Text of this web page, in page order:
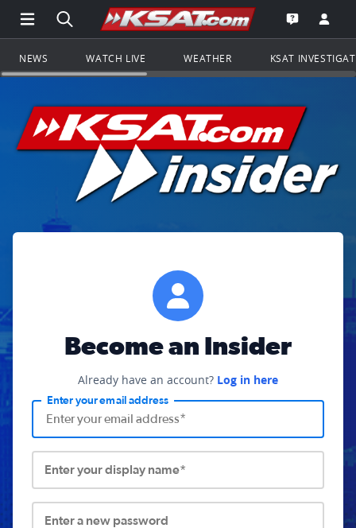
Open Main Menu Navigation
Search all of KSAT.comGo to the
Open the
NEWS WATCH LIVE WEATHER KSAT
Become an Insider
Already have an account? Log in here
Enter your email address
Enter your display name*
Enter a new password